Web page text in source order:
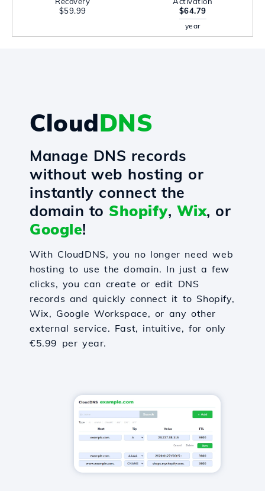
$59.99
$64.79
year
CloudDNS
Manage DNS records
without web hosting or
instantly connect the
domain to Shopify, Wix, or
Google!
With CloudDNS, you no longer need web
hosting to use the domain. In just a few
clicks, you can create or edit DNS
records and quickly connect it to Shopify,
Wix, Google Workspace, or any other
external service. Fast, intuitive, for only
€5.99 per year.